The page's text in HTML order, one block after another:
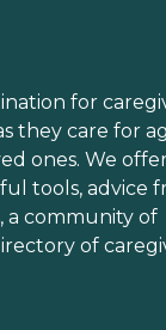
for
they care for
ones. We
tools, advice
a community of
of